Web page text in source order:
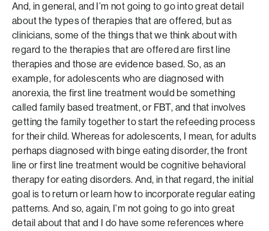
And, in general, and I’m not going to go into great detail
about the types of therapies that are offered, but as
clinicians, some of the things that we think about with
regard to the therapies that are offered are first line
therapies and those are evidence based. So, as an
example, for adolescents who are diagnosed with
anorexia, the first line treatment would be something
called family based treatment, or FBT, and that involves
getting the family together to start the refeeding process
for their child. Whereas for adolescents, I mean, for adults
perhaps diagnosed with binge eating disorder, the front
line or first line treatment would be cognitive behavioral
therapy for eating disorders. And, in that regard, the initial
goal is to return or learn how to incorporate regular eating
patterns. And so, again, I’m not going to go into great
detail about that and I do have some references where